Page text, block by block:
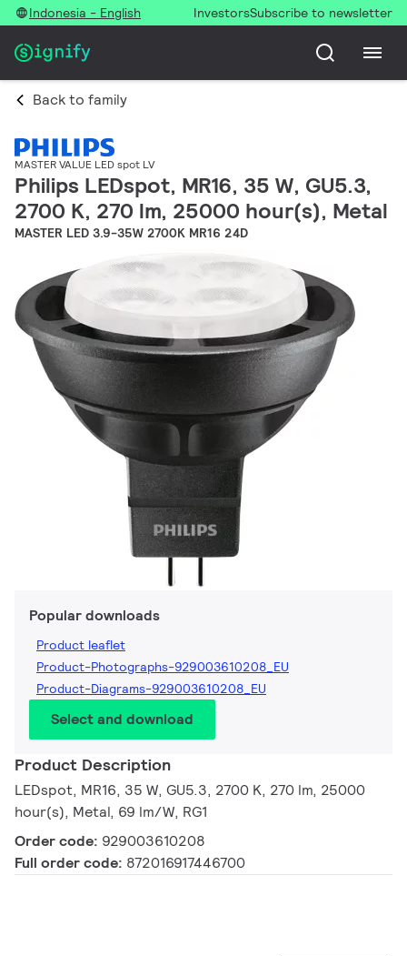
Indonesia - English InvestorsSubscribe to newsletter
Back to family
MASTER VALUE LED spot LV
Philips LEDspot, MR16, 35 W, GU5.3,
2700 K, 270 lm, 25000 hour(s), Metal
MASTER LED 3.9-35W 2700K MR16 24D
Popular downloads
Product leaflet
Product-Photographs-929003610208_EU
Product-Diagrams-929003610208_EU
Select and download
Product Description
LEDspot, MR16, 35 W, GU5.3, 2700 K, 270 lm, 25000
hour(s), Metal, 69 lm/W, RG1
Order code: 929003610208
Full order code: 872016917446700